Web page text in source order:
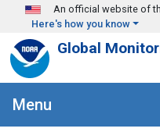
Skip to main content
An official website of
Here's how you know
Global
Menu